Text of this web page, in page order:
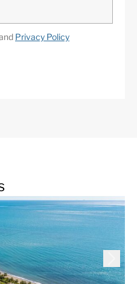
TV room
Privacy Policy